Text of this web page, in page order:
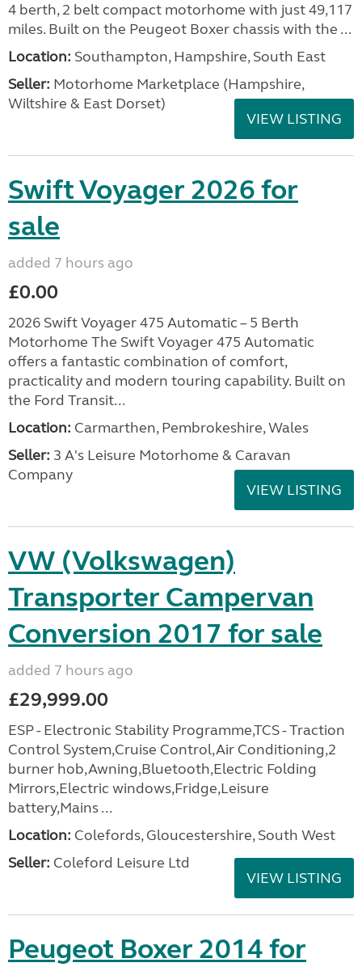
4 berth, 2 belt compact motorhome with just 49,117
miles. Built on the Peugeot Boxer chassis with the ...
Location: Southampton, Hampshire, South East
Seller: ​Motorhome Marketplace (Hampshire,
Wiltshire & East Dorset)
VIEW LISTING
Swift Voyager 2026 for
sale
added 7 hours ago
£0.00
2026 Swift Voyager 475 Automatic – 5 Berth
Motorhome The Swift Voyager 475 Automatic
offers a fantastic combination of comfort,
practicality and modern touring capability. Built on
the Ford Transit...
Location: Carmarthen, Pembrokeshire, Wales
Seller: 3 A's Leisure Motorhome & Caravan
Company
VIEW LISTING
VW (Volkswagen)
Transporter Campervan
Conversion 2017 for sale
added 7 hours ago
£29,999.00
ESP - Electronic Stability Programme,TCS - Traction
Control System,Cruise Control,Air Conditioning,2
burner hob,Awning,Bluetooth,Electric Folding
Mirrors,Electric windows,Fridge,Leisure
battery,Mains ...
Location: Colefords, Gloucestershire, South West
Seller: Coleford Leisure Ltd
VIEW LISTING
Peugeot Boxer 2014 for